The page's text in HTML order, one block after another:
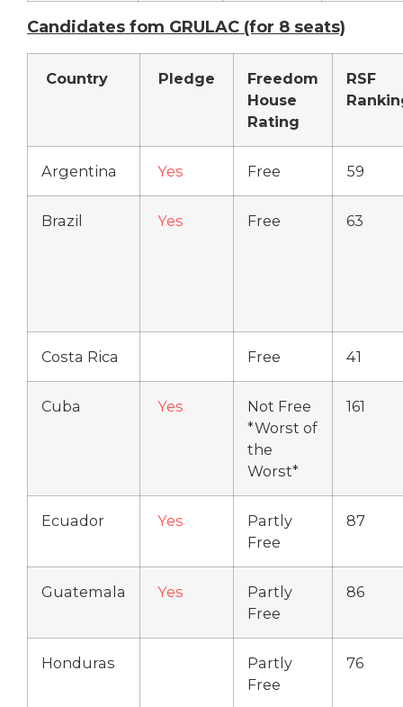
Candidates fom GRULAC (for 8 seats)
Country Pledge
Freedom
House
Rating
RSF
Argentina Yes Free 59
Brazil Yes Free 63
Costa Rica Free 41
Cuba Yes
Not Free
*Worst of
the
Worst*
161
Ecuador Yes
Partly
Free
87
Guatemala Yes
Partly
Free
86
Honduras
Partly
Free
76